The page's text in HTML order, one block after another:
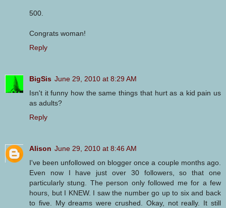
500.
Congrats woman!
Reply
BigSis June 29, 2010 at 8:29 AM
Isn't it funny how the same things that hurt as a kid pain us
as adults?
Reply
Alison June 29, 2010 at 8:46 AM
I've been unfollowed on blogger once a couple months ago.
Even now I have just over 30 followers, so that one
particularly stung. The person only followed me for a few
hours, but I KNEW. I saw the number go up to six and back
to five. My dreams were crushed. Okay, not really. It still